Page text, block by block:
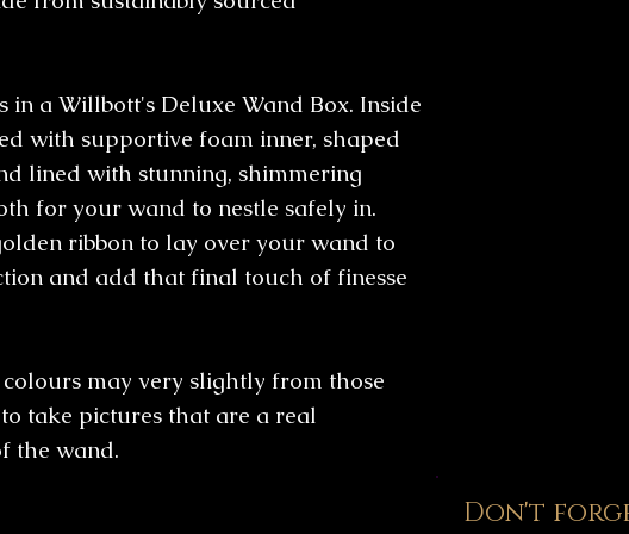
in a Willbott's Deluxe Wand Box. Inside
with supportive foam inner, shaped
lined with stunning, shimmering
for your wand to nestle safely in.
ribbon to lay over your wand to
and add that final touch of finesse
colours may very slightly from those
take pictures that are a real
the wand.
Don't